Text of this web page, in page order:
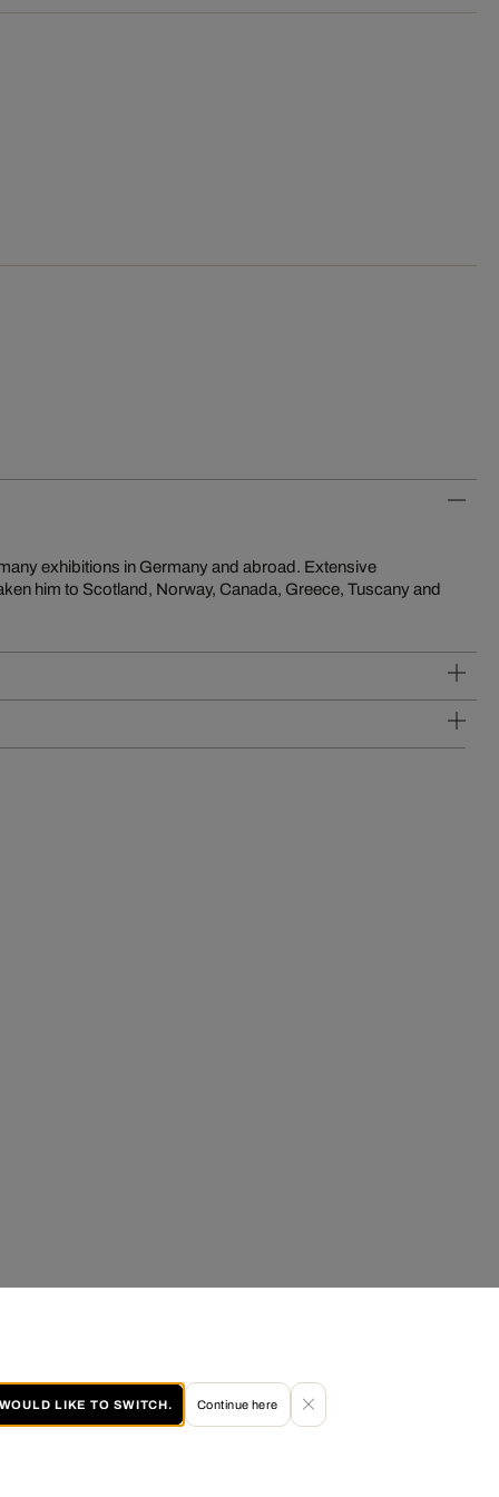
LIKE TO SWITCH. Continue here